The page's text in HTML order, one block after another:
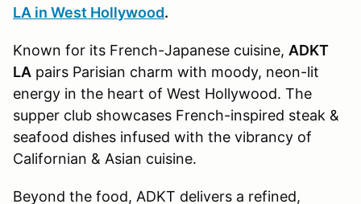
LA in West Hollywood.
Known for its French-Japanese cuisine, ADKT
LA pairs Parisian charm with moody, neon-lit
energy in the heart of West Hollywood. The
supper club showcases French-inspired steak &
seafood dishes infused with the vibrancy of
Californian & Asian cuisine.
Beyond the food, ADKT delivers a refined,